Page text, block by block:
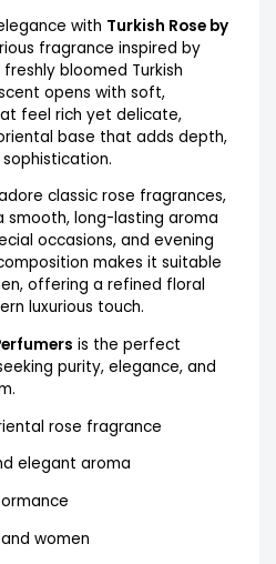
with Turkish Rose by
fragrance inspired by
bloomed Turkish
opens with soft,
feel rich yet delicate,
base that adds depth,
classic rose fragrances,
smooth, long-lasting aroma
occasions, and evening
makes it suitable
offering a refined floral
luxurious touch.
is the perfect
purity, elegance, and
rose fragrance
elegant aroma
women